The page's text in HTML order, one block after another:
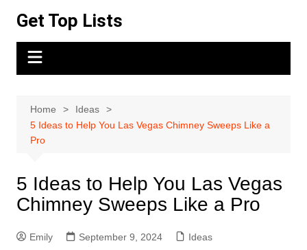
content
Get Top Lists
Home
Ideas
5 Ideas to Help You Las Vegas Chimney Sweeps Like a
Pro
5 Ideas to Help You Las Vegas
Chimney Sweeps Like a Pro
Emily September 9, 2024 Ideas